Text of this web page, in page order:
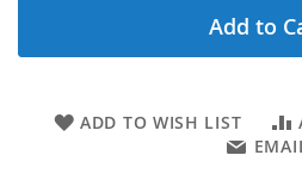
Add to
ADD TO WISH LIST